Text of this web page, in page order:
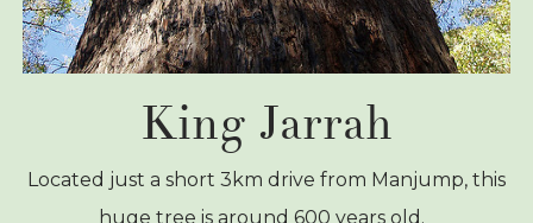
King Jarrah
Located just a short 3km drive from Manjump, this
huge tree is around 600 years old.